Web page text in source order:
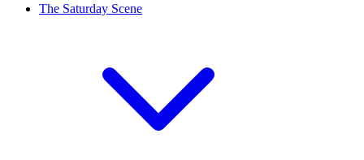
The Saturday Scene